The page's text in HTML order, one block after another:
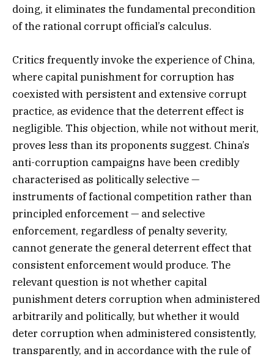
doing, it eliminates the fundamental precondition
of the rational corrupt official’s calculus.
Critics frequently invoke the experience of China,
where capital punishment for corruption has
coexisted with persistent and extensive corrupt
practice, as evidence that the deterrent effect is
negligible. This objection, while not without merit,
proves less than its proponents suggest. China’s
anti-corruption campaigns have been credibly
characterised as politically selective —
instruments of factional competition rather than
principled enforcement — and selective
enforcement, regardless of penalty severity,
cannot generate the general deterrent effect that
consistent enforcement would produce. The
relevant question is not whether capital
punishment deters corruption when administered
arbitrarily and politically, but whether it would
deter corruption when administered consistently,
transparently, and in accordance with the rule of